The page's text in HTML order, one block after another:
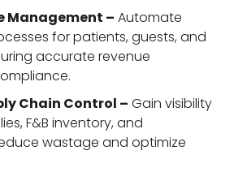
Management – Automate
for patients, guests, and
accurate revenue
Chain Control – Gain visibility
F&B inventory, and
wastage and optimize